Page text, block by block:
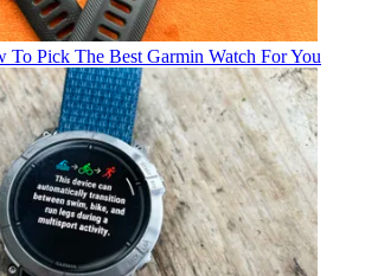
To Pick The Best Garmin Watch For You